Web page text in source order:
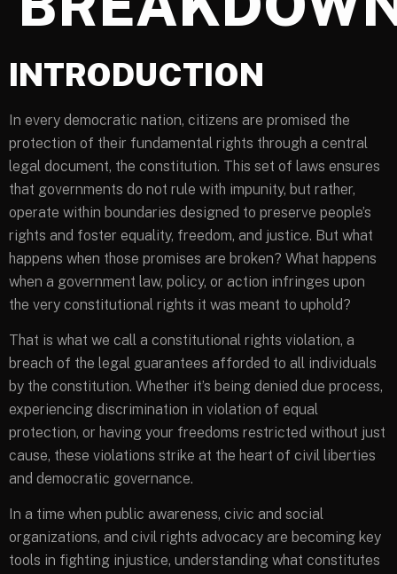
INTRODUCTION
In every democratic nation, citizens are promised the
protection of their fundamental rights through a central
legal document, the constitution. This set of laws ensures
that governments do not rule with impunity, but rather,
operate within boundaries designed to preserve people’s
rights and foster equality, freedom, and justice. But what
happens when those promises are broken? What happens
when a government law, policy, or action infringes upon
the very constitutional rights it was meant to uphold?
That is what we call a constitutional rights violation, a
breach of the legal guarantees afforded to all individuals
by the constitution. Whether it’s being denied due process,
experiencing discrimination in violation of equal
protection, or having your freedoms restricted without just
cause, these violations strike at the heart of civil liberties
and democratic governance.
In a time when public awareness, civic and social
organizations, and civil rights advocacy are becoming key
tools in fighting injustice, understanding what constitutes